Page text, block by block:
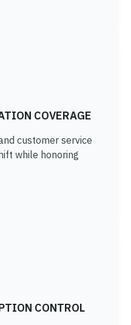
COVERAGE
customer service
while honoring
CONTROL